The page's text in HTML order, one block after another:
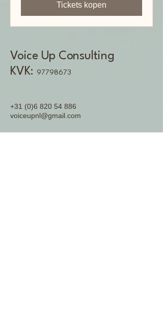
Tickets kopen
Voice Up Consulting
KVK: 97798673
+31 (0)6 820 54 886
voiceupnl@gmail.com